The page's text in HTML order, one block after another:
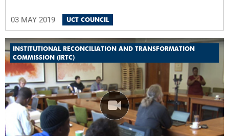
03 MAY 2019 UCT COUNCIL
INSTITUTIONAL RECONCILIATION AND TRANSFORMATION
COMMISSION (IRTC)